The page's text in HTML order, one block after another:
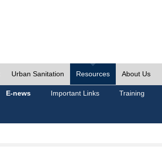
Urban Sanitation Resources About Us
E-news Important Links Training